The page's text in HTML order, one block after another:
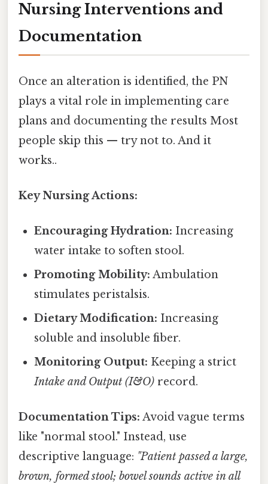
Nursing Interventions and
Documentation
Once an alteration is identified, the PN
plays a vital role in implementing care
plans and documenting the results Most
people skip this — try not to. And it
works..
Key Nursing Actions:
Encouraging Hydration: Increasing
water intake to soften stool.
Promoting Mobility: Ambulation
stimulates peristalsis.
Dietary Modification: Increasing
soluble and insoluble fiber.
Monitoring Output: Keeping a strict
Intake and Output (I&O) record.
Documentation Tips: Avoid vague terms
like "normal stool." Instead, use
descriptive language: "Patient passed a large,
brown, formed stool; bowel sounds active in all